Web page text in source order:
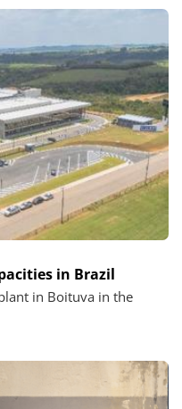
in Brazil
in Boituva in the